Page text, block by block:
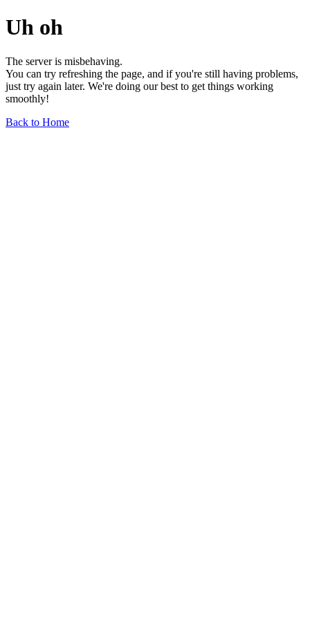
Uh oh
The server is misbehaving.
You can try refreshing the page, and if you're still having problems,
just try again later. We're doing our best to get things working
smoothly!
Back to Home